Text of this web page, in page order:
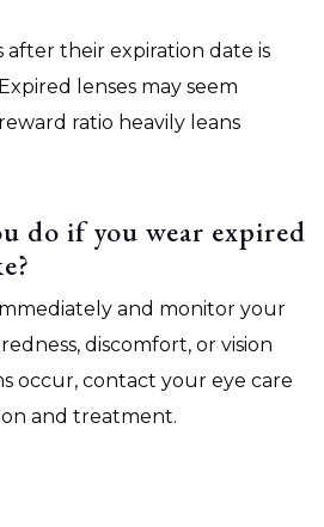
after their expiration date is
lenses may seem
ratio heavily leans
do if you wear expired
and monitor your
discomfort, or vision
occur, contact your eye care
and treatment.